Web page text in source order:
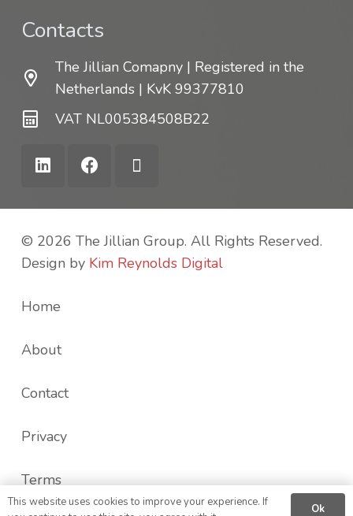
Contacts
The Jillian Comapny | Registered in the
Netherlands | KvK 99377810
VAT NL005384508B22
© 2026 The Jillian Group. All Rights Reserved.
Design by Kim Reynolds Digital
Home
About
Contact
Privacy
Terms
This website uses cookies to improve your experience. If
Ok